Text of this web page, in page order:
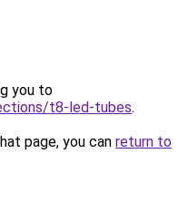
you to
t8-led-tubes.
page, you can return to